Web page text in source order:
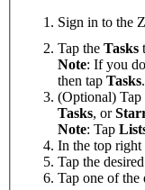
Sign in to the
Tap the Tasks
Note: If you
then tap Tasks.
(Optional) Tap
Tasks, or
Note: Tap
In the top right
Tap the
Tap one of the